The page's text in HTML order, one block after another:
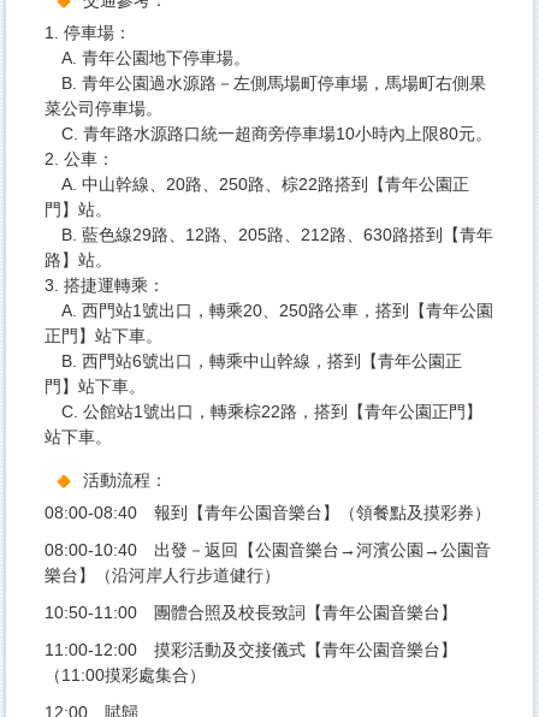
1. 停車場：
A. 青年公園地下停車場。
B. 青年公園過水源路－左側馬場町停車場，馬場町右側果
菜公司停車場。
C. 青年路水源路口統一超商旁停車場10小時內上限80元。
2. 公車：
A. 中山幹線、20路、250路、棕22路搭到【青年公園正
門】站。
B. 藍色線29路、12路、205路、212路、630路搭到【青年
路】站。
3. 搭捷運轉乘：
A. 西門站1號出口，轉乘20、250路公車，搭到【青年公園
正門】站下車。
B. 西門站6號出口，轉乘中山幹線，搭到【青年公園正
門】站下車。
C. 公館站1號出口，轉乘棕22路，搭到【青年公園正門】
站下車。
活動流程：
08:00-08:40 報到【青年公園音樂台】（領餐點及摸彩券）
08:00-10:40 出發－返回【公園音樂台→河濱公園→公園音
樂台】（沿河岸人行步道健行）
10:50-11:00 團體合照及校長致詞【青年公園音樂台】
11:00-12:00 摸彩活動及交接儀式【青年公園音樂台】
（11:00摸彩處集合）
12:00 賦歸